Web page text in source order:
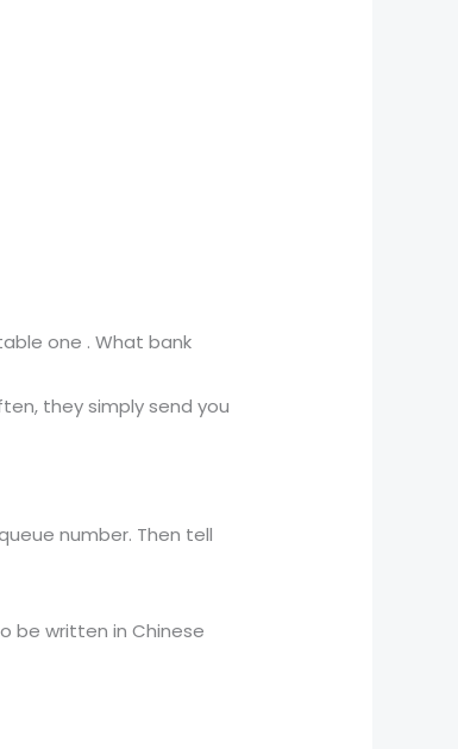
one . What bank
they simply send you
number. Then tell
be written in Chinese